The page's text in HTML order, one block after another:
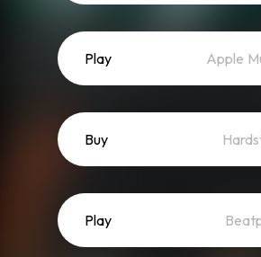
Play Apple
Buy
Play